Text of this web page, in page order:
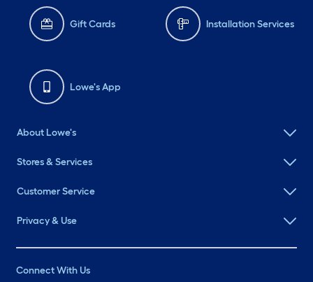
Gift Cards Installation Services
Lowe's App
About Lowe's
Stores & Services
Customer Service
Privacy & Use
Connect With Us